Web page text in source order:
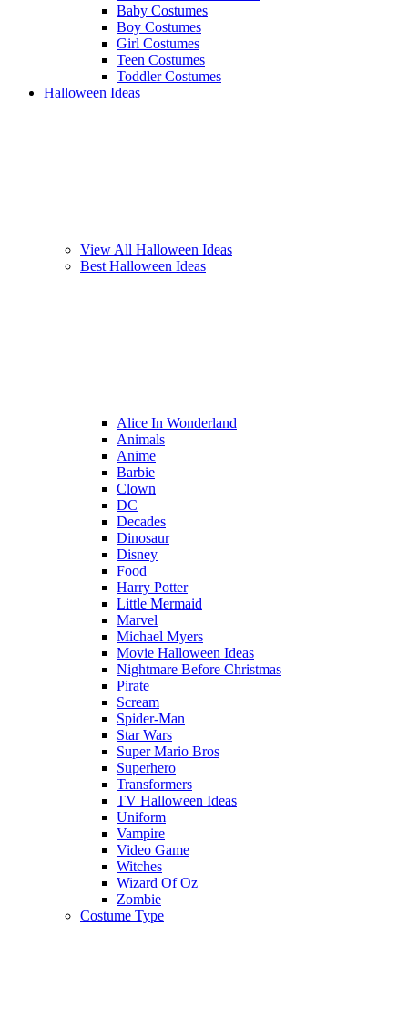
Baby Costumes
Boy Costumes
Girl Costumes
Teen Costumes
Toddler Costumes
Halloween Ideas
View All Halloween Ideas
Best Halloween Ideas
Alice In Wonderland
Animals
Anime
Barbie
Clown
DC
Decades
Dinosaur
Disney
Food
Harry Potter
Little Mermaid
Marvel
Michael Myers
Movie Halloween Ideas
Nightmare Before Christmas
Pirate
Scream
Spider-Man
Star Wars
Super Mario Bros
Superhero
Transformers
TV Halloween Ideas
Uniform
Vampire
Video Game
Witches
Wizard Of Oz
Zombie
Costume Type